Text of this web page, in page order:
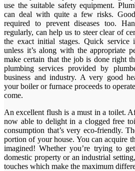
use the suitable safety equipment.
can deal with quite a few risks.
required to prevent diseases too.
regularly, can help us to steer clear of
the exact initial stages. Quick service
unless it’s along with the appropriate
make certain that the job is done right
plumbing services provided by
business and industry. A very good
your boiler or furnace proceeds to
come.
An excellent flush is a must in a toilet.
now able to delight in a clogged free
consumption that’s very eco-friendly.
portion of your house. You can acquire
imagined! Whether you’re trying to
domestic property or an industrial
touches which make the maximum